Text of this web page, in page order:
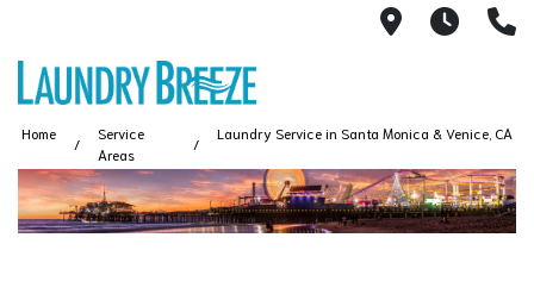
1661 S6AM
Home
Service
Areas
Laundry Service in Santa Monica & Venice, CA